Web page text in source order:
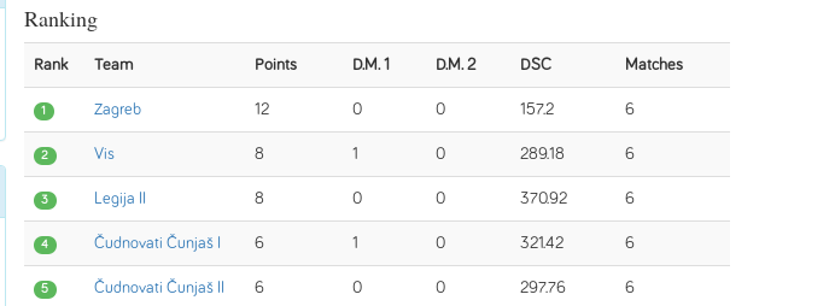
Ranking
Rank Team Points D.M. 1 D.M. 2 DSC Matches
1 Zagreb 12 0 0 157.2 6
2 Vis 8 1 0 289.18 6
3 Legija II 8 0 0 370.92 6
4 Čudnovati Čunjaš I 6 1 0 321.42 6
5 Čudnovati Čunjaš II 6 0 0 297.76 6